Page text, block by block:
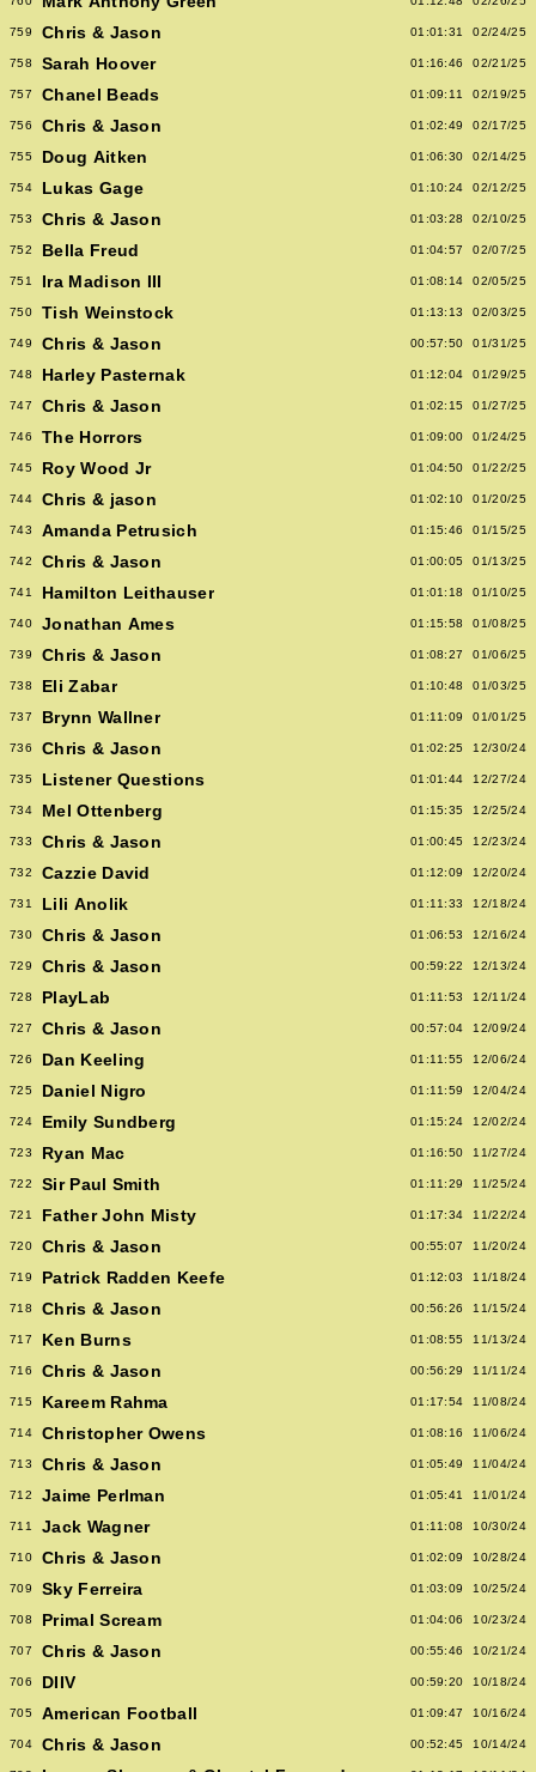
759 Chris & Jason 01:01:31 02/24/25
758 Sarah Hoover 01:16:46 02/21/25
757 Chanel Beads 01:09:11 02/19/25
756 Chris & Jason 01:02:49 02/17/25
755 Doug Aitken 01:06:30 02/14/25
754 Lukas Gage 01:10:24 02/12/25
753 Chris & Jason 01:03:28 02/10/25
752 Bella Freud 01:04:57 02/07/25
751 Ira Madison III 01:08:14 02/05/25
750 Tish Weinstock 01:13:13 02/03/25
749 Chris & Jason 00:57:50 01/31/25
748 Harley Pasternak 01:12:04 01/29/25
747 Chris & Jason 01:02:15 01/27/25
746 The Horrors 01:09:00 01/24/25
745 Roy Wood Jr 01:04:50 01/22/25
744 Chris & jason 01:02:10 01/20/25
743 Amanda Petrusich 01:15:46 01/15/25
742 Chris & Jason 01:00:05 01/13/25
741 Hamilton Leithauser 01:01:18 01/10/25
740 Jonathan Ames 01:15:58 01/08/25
739 Chris & Jason 01:08:27 01/06/25
738 Eli Zabar 01:10:48 01/03/25
737 Brynn Wallner 01:11:09 01/01/25
736 Chris & Jason 01:02:25 12/30/24
735 Listener Questions 01:01:44 12/27/24
734 Mel Ottenberg 01:15:35 12/25/24
733 Chris & Jason 01:00:45 12/23/24
732 Cazzie David 01:12:09 12/20/24
731 Lili Anolik 01:11:33 12/18/24
730 Chris & Jason 01:06:53 12/16/24
729 Chris & Jason 00:59:22 12/13/24
728 PlayLab 01:11:53 12/11/24
727 Chris & Jason 00:57:04 12/09/24
726 Dan Keeling 01:11:55 12/06/24
725 Daniel Nigro 01:11:59 12/04/24
724 Emily Sundberg 01:15:24 12/02/24
723 Ryan Mac 01:16:50 11/27/24
722 Sir Paul Smith 01:11:29 11/25/24
721 Father John Misty 01:17:34 11/22/24
720 Chris & Jason 00:55:07 11/20/24
719 Patrick Radden Keefe 01:12:03 11/18/24
718 Chris & Jason 00:56:26 11/15/24
717 Ken Burns 01:08:55 11/13/24
716 Chris & Jason 00:56:29 11/11/24
715 Kareem Rahma 01:17:54 11/08/24
714 Christopher Owens 01:08:16 11/06/24
713 Chris & Jason 01:05:49 11/04/24
712 Jaime Perlman 01:05:41 11/01/24
711 Jack Wagner 01:11:08 10/30/24
710 Chris & Jason 01:02:09 10/28/24
709 Sky Ferreira 01:03:09 10/25/24
708 Primal Scream 01:04:06 10/23/24
707 Chris & Jason 00:55:46 10/21/24
706 DIIV 00:59:20 10/18/24
705 American Football 01:09:47 10/16/24
704 Chris & Jason 00:52:45 10/14/24